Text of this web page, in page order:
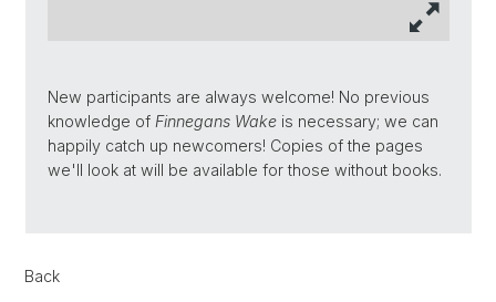
New participants are always welcome! No previous
knowledge of Finnegans Wake is necessary; we can
happily catch up newcomers! Copies of the pages
we'll look at will be available for those without books.
Back